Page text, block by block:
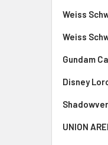
Weiss
Weiss
Gundam
Disney
UNION